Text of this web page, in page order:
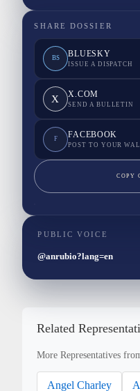
SHARE DOSSIER
BS BLUESKY
ISSUE A DISPATCH
X X.COM
SEND A BULLETIN
F FACEBOOK
POST TO YOUR
COPY
PUBLIC VOICE
@anrubio?lang=en
Related
More Representatives
Angel Charley